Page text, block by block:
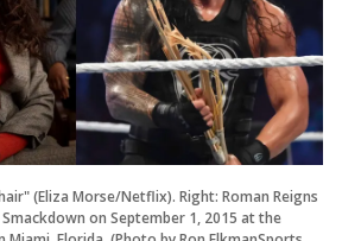
(Eliza Morse/Netflix). Right: Roman Reigns
on September 1, 2015 at the